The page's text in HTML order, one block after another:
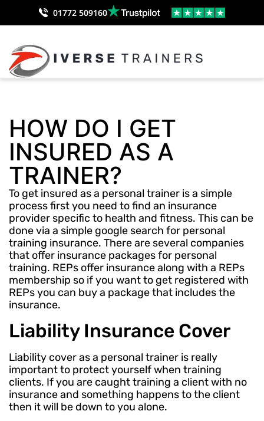
01772 509160
HOW DO I GET
INSURED AS A
TRAINER?
To get insured as a personal trainer is a simple
process first you need to find an insurance
provider specific to health and fitness. This can be
done via a simple google search for personal
training insurance. There are several companies
that offer insurance packages for personal
training. REPs offer insurance along with a REPs
membership so if you want to get registered with
REPs you can buy a package that includes the
insurance.
Liability Insurance Cover
Liability cover as a personal trainer is really
important to protect yourself when training
clients. If you are caught training a client with no
insurance and something happens to the client
then it will be down to you alone.